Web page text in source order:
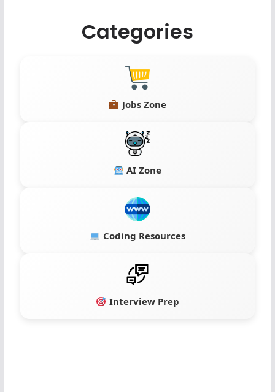
Categories
Jobs Zone
AI Zone
Coding Resources
Interview Prep